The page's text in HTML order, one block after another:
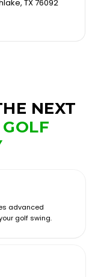
TX 76092
NEXT
advanced
golf swing.